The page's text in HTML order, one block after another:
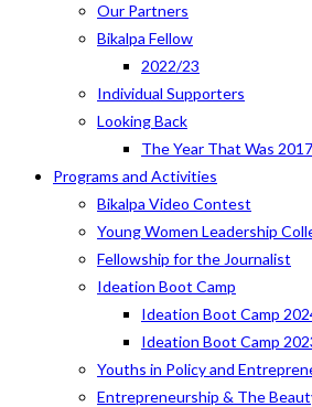
Our Partners
Bikalpa Fellow
2022/23
Individual Supporters
Looking Back
The Year That Was 2017
Programs and Activities
Bikalpa Video Contest
Young Women Leadership
Fellowship for the Journalist
Ideation Boot Camp
Ideation Boot Camp
Ideation Boot Camp
Youths in Policy and
Entrepreneurship & The